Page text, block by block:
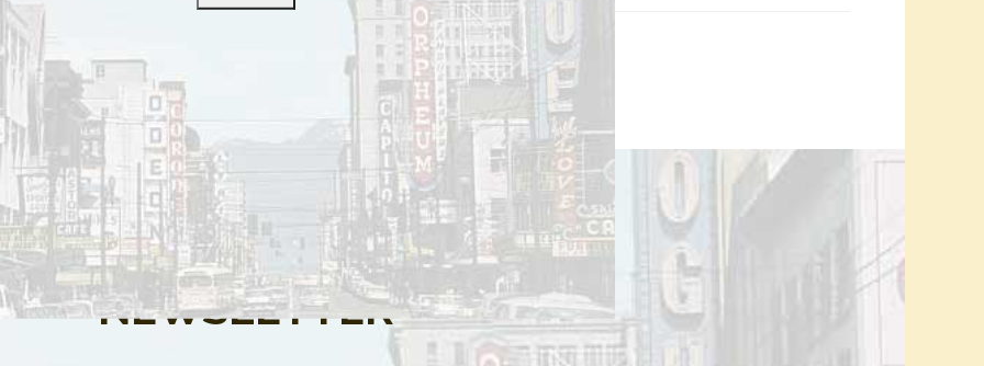
are closed.
SIGN UP FOR OUR
NEWSLETTER